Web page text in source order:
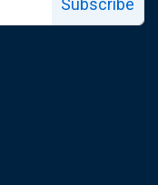
Subscribe
page
page